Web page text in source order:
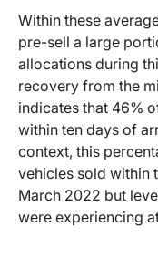
Within these
pre-sell a large
allocations during
recovery from the
indicates that 46%
within ten days of
context, this
vehicles sold within
March 2022 but
were experiencing